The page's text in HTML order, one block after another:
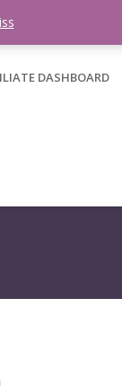
DASHBOARD